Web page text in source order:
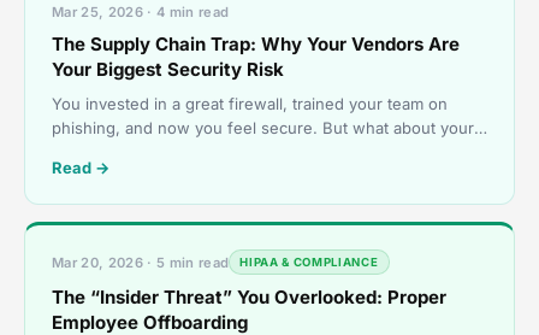
Mar 25, 2026 · 4 min read
The Supply Chain Trap: Why Your Vendors Are
Your Biggest Security Risk
You invested in a great firewall, trained your team on
phishing, and now you feel secure. But what about your
Read →
Mar 20, 2026 · 5 min read HIPAA & COMPLIANCE
The “Insider Threat” You Overlooked: Proper
Employee Offboarding